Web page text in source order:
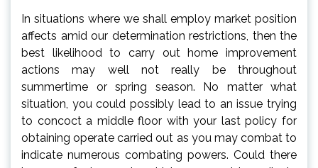
In situations where we shall employ market position
affects amid our determination restrictions, then the
best likelihood to carry out home improvement
actions may well not really be throughout
summertime or spring season. No matter what
situation, you could possibly lead to an issue trying
to concoct a middle floor with your last policy for
obtaining operate carried out as you may combat to
indicate numerous combating powers. Could there